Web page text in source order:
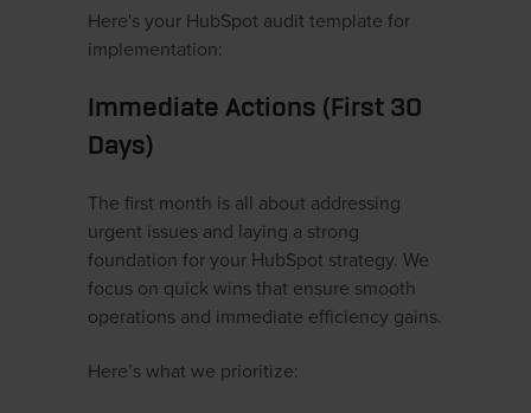
Here's your HubSpot audit template for
implementation:
Immediate Actions (First 30
Days)
The first month is all about addressing
urgent issues and laying a strong
foundation for your HubSpot strategy. We
focus on quick wins that ensure smooth
operations and immediate efficiency gains.
Here’s what we prioritize: